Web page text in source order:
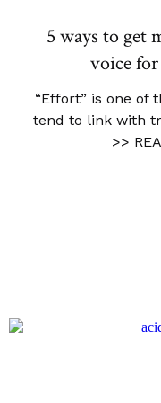
5 ways to get
voice
“Effort” is one of
tend to link with
>>